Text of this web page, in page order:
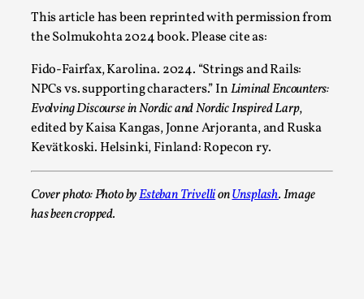
This article has been reprinted with permission from
the Solmukohta 2024 book. Please cite as:
Fido-Fairfax, Karolina. 2024. “Strings and Rails:
NPCs vs. supporting characters.” InLiminal Encounters:
Evolving Discourse in Nordic and Nordic Inspired Larp,
edited by Kaisa Kangas, Jonne Arjoranta, and Ruska
Kevätkoski. Helsinki, Finland: Ropecon ry.
Cover photo: Photo byEsteban TrivellionUnsplash. Image
has been cropped.
Play at Scale
By Mo Holkar2026-05-06
Media,
This video was recorded during the 2025 Nordic Larp
Talks, in Oslo. The creative success but busi...